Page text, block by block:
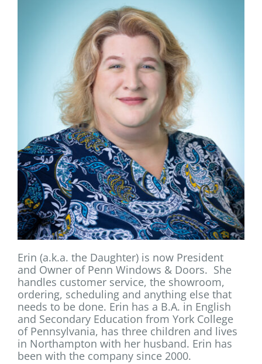
Erin (a.k.a. the Daughter) is now President
and Owner of Penn Windows & Doors. She
handles customer service, the showroom,
ordering, scheduling and anything else that
needs to be done. Erin has a B.A. in English
and Secondary Education from York College
of Pennsylvania, has three children and lives
in Northampton with her husband. Erin has
been with the company since 2000.